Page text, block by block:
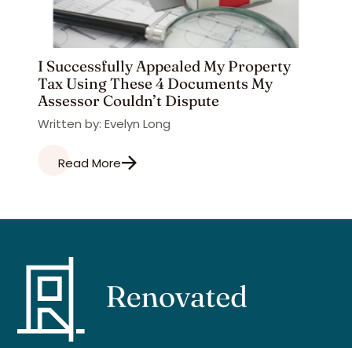
I Successfully Appealed My Property
Tax Using These 4 Documents My
Assessor Couldn’t Dispute
Written by: Evelyn Long
Read More